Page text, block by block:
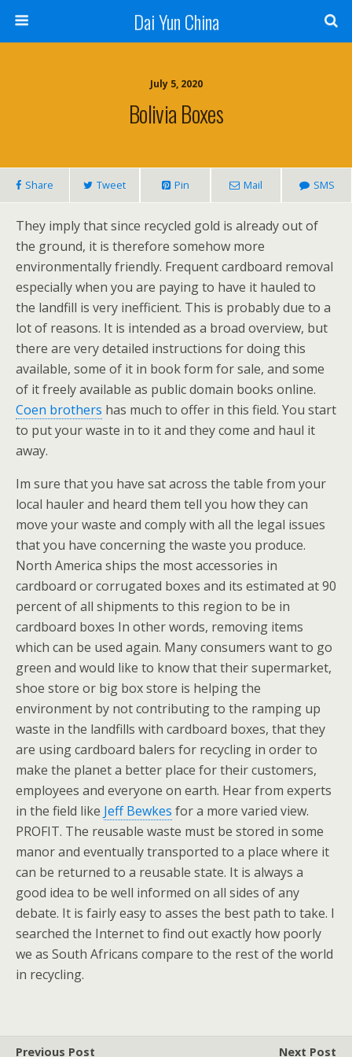
Dai Yun China
July 5, 2020
Bolivia Boxes
Share Tweet Pin Mail SMS
They imply that since recycled gold is already out of
the ground, it is therefore somehow more
environmentally friendly. Frequent cardboard removal
especially when you are paying to have it hauled to
the landfill is very inefficient. This is probably due to a
lot of reasons. It is intended as a broad overview, but
there are very detailed instructions for doing this
available, some of it in book form for sale, and some
of it freely available as public domain books online.
Coen brothers has much to offer in this field. You start
to put your waste in to it and they come and haul it
away.
Im sure that you have sat across the table from your
local hauler and heard them tell you how they can
move your waste and comply with all the legal issues
that you have concerning the waste you produce.
North America ships the most accessories in
cardboard or corrugated boxes and its estimated at 90
percent of all shipments to this region to be in
cardboard boxes In other words, removing items
which can be used again. Many consumers want to go
green and would like to know that their supermarket,
shoe store or big box store is helping the
environment by not contributing to the ramping up
waste in the landfills with cardboard boxes, that they
are using cardboard balers for recycling in order to
make the planet a better place for their customers,
employees and everyone on earth. Hear from experts
in the field like Jeff Bewkes for a more varied view.
PROFIT. The reusable waste must be stored in some
manor and eventually transported to a place where it
can be returned to a reusable state. It is always a
good idea to be well informed on all sides of any
debate. It is fairly easy to asses the best path to take. I
searched the Internet to find out exactly how poorly
we as South Africans compare to the rest of the world
in recycling.
Previous Post Next Post